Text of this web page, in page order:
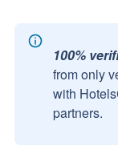
100%
from only
with
partners.